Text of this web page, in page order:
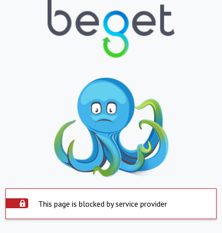
This page is blocked by service provider